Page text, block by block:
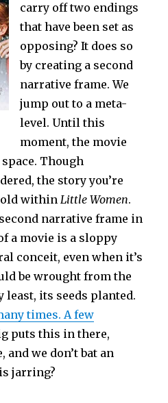
carry off two endings
that have been set as
opposing? It does so
by creating a second
narrative frame. We
jump out to a meta-
level. Until this
moment, the movie
Though
the story you’re
withinLittle Women.
narrative frame in
a movie is a sloppy
conceit, even when it’s
be wrought from the
least, its seeds planted.
times. A few
puts this in there,
we don’t bat an
jarring?